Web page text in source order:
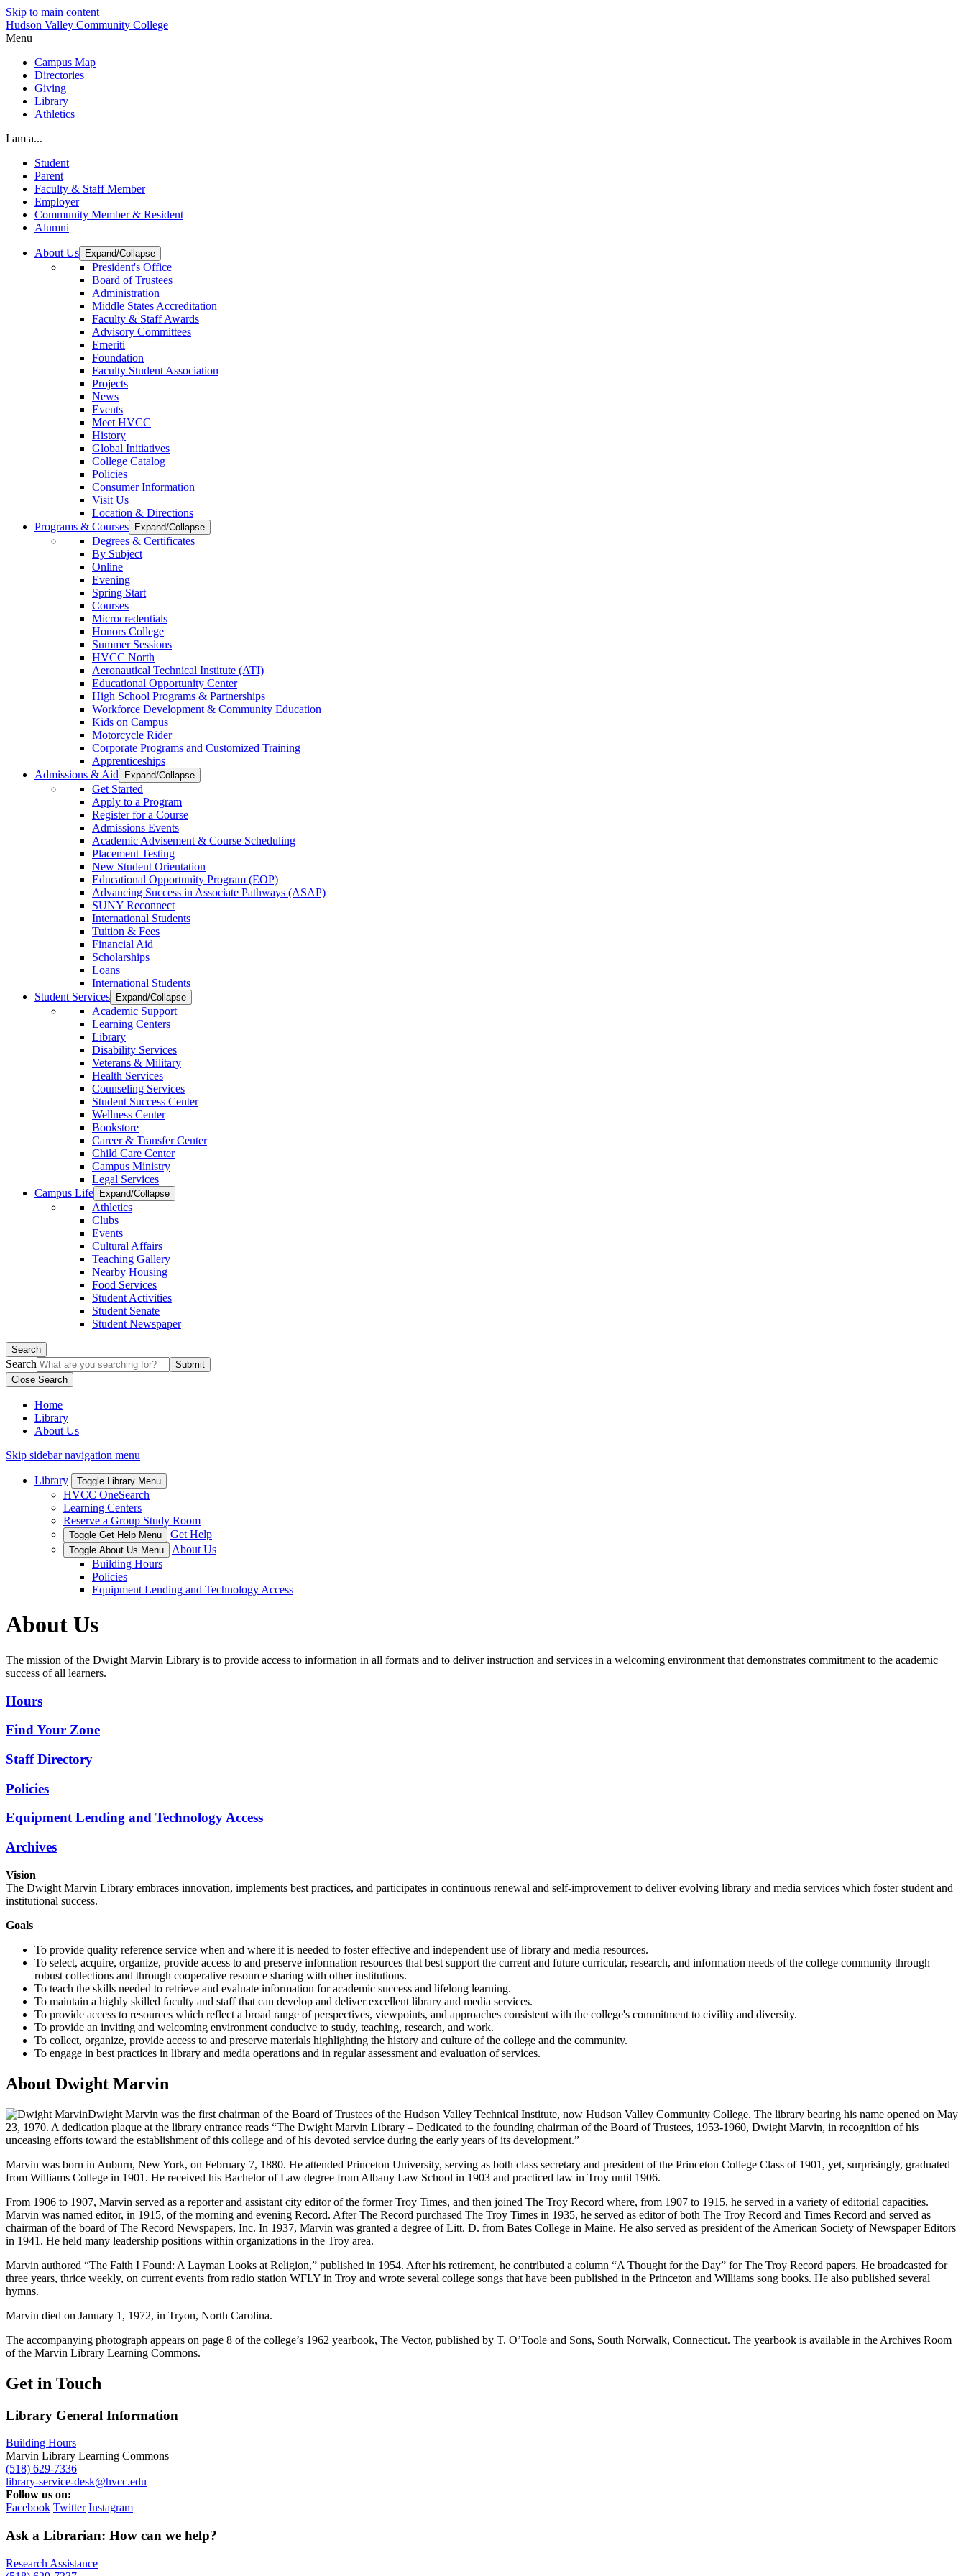
Skip to main content
Hudson Valley Community College
Menu
Campus Map
Directories
Giving
Library
Athletics
I am a...
Student
Parent
Faculty & Staff Member
Employer
Community Member & Resident
Alumni
About Us Expand/Collapse
President's Office
Board of Trustees
Administration
Middle States Accreditation
Faculty & Staff Awards
Advisory Committees
Emeriti
Foundation
Faculty Student Association
Projects
News
Events
Meet HVCC
History
Global Initiatives
College Catalog
Policies
Consumer Information
Visit Us
Location & Directions
Programs & Courses
Expand/Collapse
Degrees & Certificates
By Subject
Online
Evening
Spring Start
Courses
Microcredentials
Honors College
Summer Sessions
HVCC North
Aeronautical Technical Institute (ATI)
Educational Opportunity Center
High School Programs & Partnerships
Workforce Development & Community Education
Kids on Campus
Motorcycle Rider
Corporate Programs and Customized Training
Apprenticeships
Admissions & Aid
Expand/Collapse
Get Started
Apply to a Program
Register for a Course
Admissions Events
Academic Advisement & Course Scheduling
Placement Testing
New Student Orientation
Educational Opportunity Program (EOP)
Advancing Success in Associate Pathways (ASAP)
SUNY Reconnect
International Students
Tuition & Fees
Financial Aid
Scholarships
Loans
International Students
Student Services
Expand/Collapse
Academic Support
Learning Centers
Library
Disability Services
Veterans & Military
Health Services
Counseling Services
Student Success Center
Wellness Center
Bookstore
Career & Transfer Center
Child Care Center
Campus Ministry
Legal Services
Campus Life
Expand/Collapse
Athletics
Clubs
Events
Cultural Affairs
Teaching Gallery
Nearby Housing
Food Services
Student Activities
Student Senate
Student Newspaper
Search
Search
Close Search
Home
Library
About Us
Skip sidebar navigation menu
Library Toggle Library Menu
HVCC OneSearch
Learning Centers
Reserve a Group Study Room
Toggle Get Help Menu Get Help
Toggle About Us Menu
About Us
Building Hours
Policies
Equipment Lending and Technology Access
About Us
The mission of the Dwight Marvin Library is to provide access to information in all formats and to deliver instruction and services in a welcoming environment that demonstrates commitment to the academic
success of all learners.
Hours
Find Your Zone
Staff Directory
Policies
Equipment Lending and Technology Access
Archives
Vision
The Dwight Marvin Library embraces innovation, implements best practices, and participates in continuous renewal and self-improvement to deliver evolving library and media services which foster student and
institutional success.
Goals
To provide quality reference service when and where it is needed to foster effective and independent use of library and media resources.
To select, acquire, organize, provide access to and preserve information resources that best support the current and future curricular, research, and information needs of the college community through
robust collections and through cooperative resource sharing with other institutions.
To teach the skills needed to retrieve and evaluate information for academic success and lifelong learning.
To maintain a highly skilled faculty and staff that can develop and deliver excellent library and media services.
To provide access to resources which reflect a broad range of perspectives, viewpoints, and approaches consistent with the college's commitment to civility and diversity.
To provide an inviting and welcoming environment conducive to study, teaching, research, and work.
To collect, organize, provide access to and preserve materials highlighting the history and culture of the college and the community.
To engage in best practices in library and media operations and in regular assessment and evaluation of services.
About Dwight Marvin
Dwight Marvin was the first chairman of the Board of Trustees of the Hudson Valley Technical Institute, now Hudson Valley Community College. The library bearing his name opened on May
23, 1970. A dedication plaque at the library entrance reads “The Dwight Marvin Library – Dedicated to the founding chairman of the Board of Trustees, 1953-1960, Dwight Marvin, in recognition of his
unceasing efforts toward the establishment of this college and of his devoted service during the early years of its development.”
Marvin was born in Auburn, New York, on February 7, 1880. He attended Princeton University, serving as both class secretary and president of the Princeton College Class of 1901, yet, surprisingly, graduated
from Williams College in 1901. He received his Bachelor of Law degree from Albany Law School in 1903 and practiced law in Troy until 1906.
From 1906 to 1907, Marvin served as a reporter and assistant city editor of the former Troy Times, and then joined The Troy Record where, from 1907 to 1915, he served in a variety of editorial capacities.
Marvin was named editor, in 1915, of the morning and evening Record. After The Record purchased The Troy Times in 1935, he served as editor of both The Troy Record and Times Record and served as
chairman of the board of The Record Newspapers, Inc. In 1937, Marvin was granted a degree of Litt. D. from Bates College in Maine. He also served as president of the American Society of Newspaper Editors
in 1941. He held many leadership positions within organizations in the Troy area.
Marvin authored “The Faith I Found: A Layman Looks at Religion,” published in 1954. After his retirement, he contributed a column “A Thought for the Day” for The Troy Record papers. He broadcasted for
three years, thrice weekly, on current events from radio station WFLY in Troy and wrote several college songs that have been published in the Princeton and Williams song books. He also published several
hymns.
Marvin died on January 1, 1972, in Tryon, North Carolina.
The accompanying photograph appears on page 8 of the college’s 1962 yearbook, The Vector, published by T. O’Toole and Sons, South Norwalk, Connecticut. The yearbook is available in the Archives Room
of the Marvin Library Learning Commons.
Get in Touch
Library General Information
Building Hours
Marvin Library Learning Commons
(518) 629-7336
library-service-desk@hvcc.edu
Follow us on:
Facebook Twitter Instagram
Ask a Librarian: How can we help?
Research Assistance